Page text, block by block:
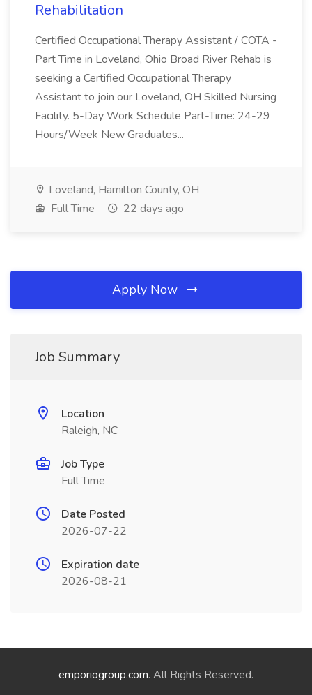
Rehabilitation
Certified Occupational Therapy Assistant / COTA -
Part Time in Loveland, Ohio Broad River Rehab is
seeking a Certified Occupational Therapy
Assistant to join our Loveland, OH Skilled Nursing
Facility. 5-Day Work Schedule Part-Time: 24-29
Hours/Week New Graduates...
Loveland, Hamilton County, OH
Full Time
22 days ago
Apply Now
Job Summary
Location
Raleigh, NC
Job Type
Full Time
Date Posted
2026-07-22
Expiration date
2026-08-21
emporiogroup.com. All Rights Reserved.